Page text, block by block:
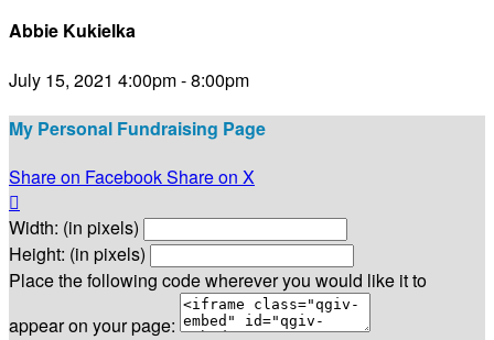
Abbie Kukielka
July 15, 2021 4:00pm - 8:00pm
My Personal Fundraising Page
Share on FacebookShare on X

Width: (in pixels)
Height: (in pixels)
Place the following code wherever you would like it to
appear on your page: